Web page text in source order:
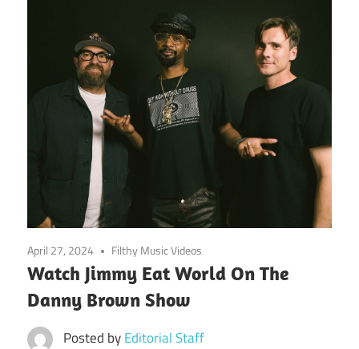
April 27, 2024 Filthy Music Videos
Watch Jimmy Eat World On The
Danny Brown Show
Posted byEditorial Staff